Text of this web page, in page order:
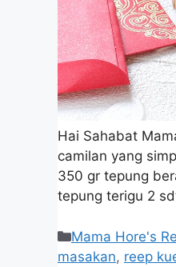
Hai Sahabat
camilan yang
350 gr tepung
tepung terigu 2
Mama Hore's
masakan, reep